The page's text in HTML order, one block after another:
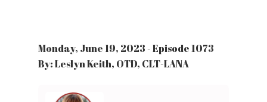
Monday, June 19, 2023 - Episode 1073
By: Leslyn Keith, OTD, CLT-LANA